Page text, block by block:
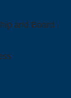
and Board